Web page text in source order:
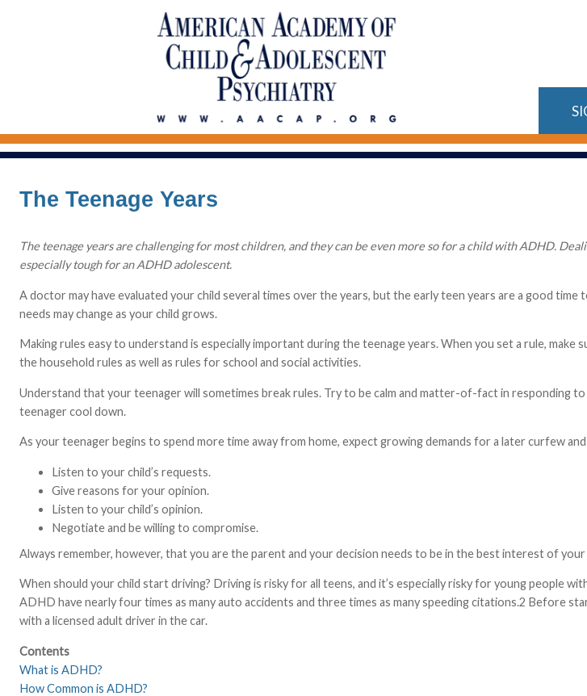
The Teenage Years
The teenage years are challenging for most children, and they can be even more so for a child with ADHD.
especially tough for an ADHD adolescent.
A doctor may have evaluated your child several times over the years, but the early teen years are a good
needs may change as your child grows.
Making rules easy to understand is especially important during the teenage years. When you set a rule,
the household rules as well as rules for school and social activities.
Understand that your teenager will sometimes break rules. Try to be calm and matter-of-fact in responding
teenager cool down.
As your teenager begins to spend more time away from home, expect growing demands for a later curfew
Listen to your child’s requests.
Give reasons for your opinion.
Listen to your child’s opinion.
Negotiate and be willing to compromise.
Always remember, however, that you are the parent and your decision needs to be in the best interest of
When should your child start driving? Driving is risky for all teens, and it’s especially risky for young people
ADHD have nearly four times as many auto accidents and three times as many speeding citations.2 Before
with a licensed adult driver in the car.
Contents
What is ADHD?
How Common is ADHD?